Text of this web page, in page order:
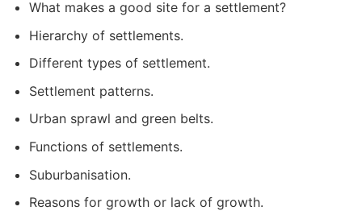
What makes a good site for a settlement?
Hierarchy of settlements.
Different types of settlement.
Settlement patterns.
Urban sprawl and green belts.
Functions of settlements.
Suburbanisation.
Reasons for growth or lack of growth.